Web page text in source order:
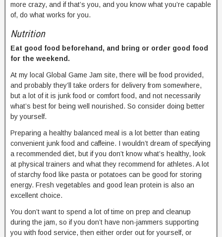
more crazy, and if that’s you, and you know what you’re capable
of, do what works for you.
Nutrition
Eat good food beforehand, and bring or order good food
for the weekend.
At my local Global Game Jam site, there will be food provided,
and probably they’ll take orders for delivery from somewhere,
but a lot of it is junk food or comfort food, and not necessarily
what’s best for being well nourished. So consider doing better
by yourself.
Preparing a healthy balanced meal is a lot better than eating
convenient junk food and caffeine. I wouldn’t dream of specifying
a recommended diet, but if you don’t know what’s healthy, look
at physical trainers and what they recommend for athletes. A lot
of starchy food like pasta or potatoes can be good for storing
energy. Fresh vegetables and good lean protein is also an
excellent choice.
You don’t want to spend a lot of time on prep and cleanup
during the jam, so if you don’t have non-jammers supporting
you with food service, then either order out for yourself, or